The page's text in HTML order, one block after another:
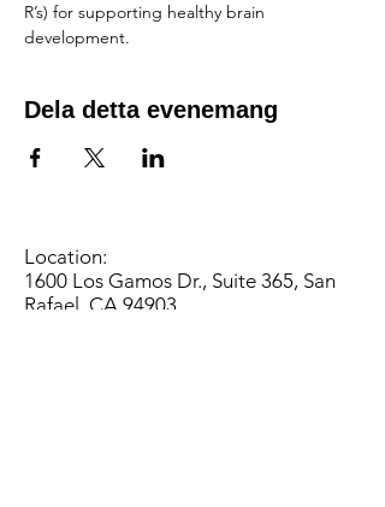
R’s) for supporting healthy brain
development.
Dela detta evenemang
Location:
1600 Los Gamos Dr., Suite 365, San
Rafael, CA 94903